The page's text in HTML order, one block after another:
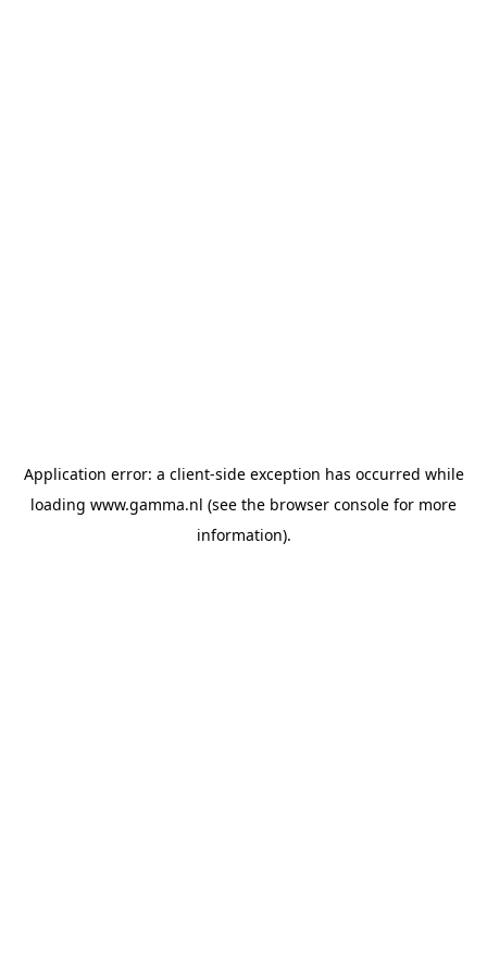
Application error: a client-side exception has occurred while
loading www.gamma.nl (see the browser console for more
information).